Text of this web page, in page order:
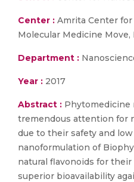
Center : Amrita Center
Molecular Medicine Move,
Department :
Year : 2017
Abstract : Phytomedicine
tremendous attention for
due to their safety and
nanoformulation of
natural flavonoids for
superior bioavailability